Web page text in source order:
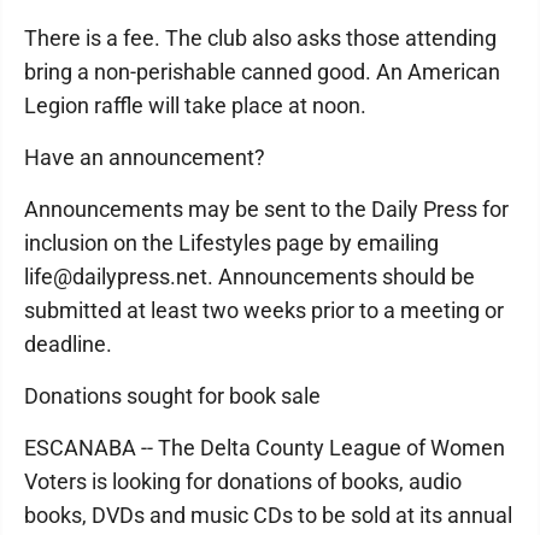
There is a fee. The club also asks those attending
bring a non-perishable canned good. An American
Legion raffle will take place at noon.
Have an announcement?
Announcements may be sent to the Daily Press for
inclusion on the Lifestyles page by emailing
life@dailypress.net. Announcements should be
submitted at least two weeks prior to a meeting or
deadline.
Donations sought for book sale
ESCANABA -- The Delta County League of Women
Voters is looking for donations of books, audio
books, DVDs and music CDs to be sold at its annual